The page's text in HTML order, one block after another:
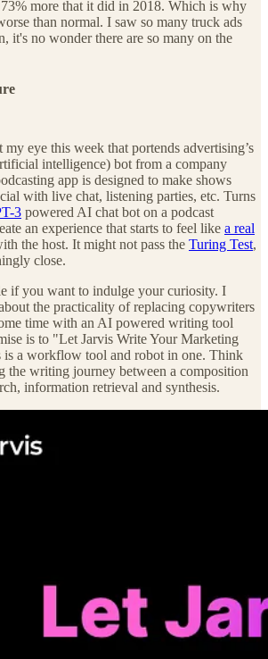
more that it did in 2018. Which is why
than normal. I saw so many truck ads
it's no wonder there are so many on the
my eye this week that portends advertising’s
intelligence) bot from a company
app is designed to make shows
with live chat, listening parties, etc. Turns
3 powered AI chat bot on a podcast
an experience that starts to feel like a real
the host. It might not pass the Turing Test,
close.
if you want to indulge your curiosity. I
the practicality of replacing copywriters
time with an AI powered writing tool
is to "Let Jarvis Write Your Marketing
is a workflow tool and robot in one. Think
the writing journey between a composition
information retrieval and synthesis.